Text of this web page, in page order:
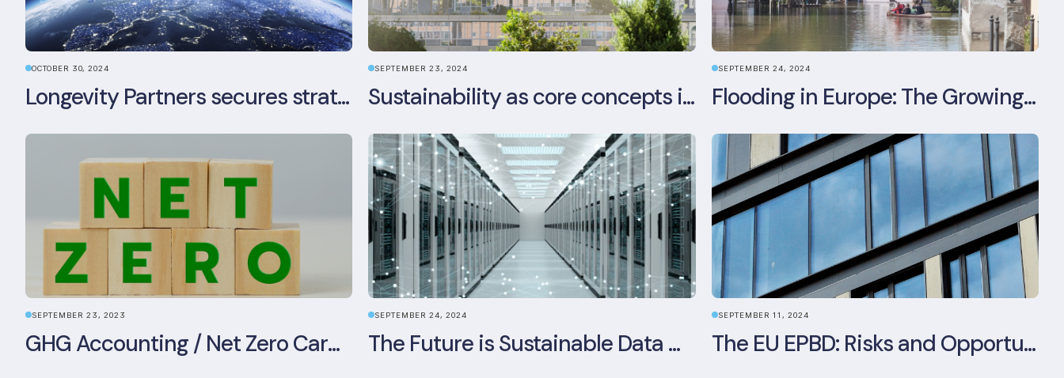
OCTOBER 30, 2024
Longevity Partners secures strategic investment from Leon Capital and Nuveen private equity impact strategy
SEPTEMBER 23, 2024
Sustainability as core concepts in new developments
SEPTEMBER 24, 2024
Flooding in Europe: The Growing Impact of Climate Change on Real Estate, Infrastructure, and Adaptation Needs
SEPTEMBER 23, 2023
GHG Accounting / Net Zero Carbon Strategy
SEPTEMBER 24, 2024
The Future is Sustainable Data Centre Infrastructure
SEPTEMBER 11, 2024
The EU EPBD: Risks and Opportunities for Asset Managers